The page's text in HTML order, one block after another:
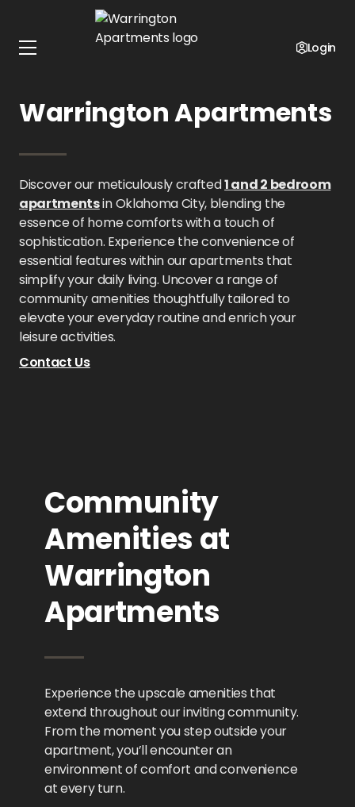
Login
Oklahoma Warrington Apartments
Warrington Apartments
Discover our meticulously crafted1 and 2 bedroom
apartmentsin Oklahoma City, blending the
essence of home comforts with a touch of
sophistication. Experience the convenience of
essential features within our apartments that
simplify your daily living. Uncover a range of
community amenities thoughtfully tailored to
elevate your everyday routine and enrich your
leisure activities.
Contact Us
Community
Amenities at
Warrington
Apartments
Experience the upscale amenities that
extend throughout our inviting community.
From the moment you step outside your
apartment, you’ll encounter an
environment of comfort and convenience
at every turn.